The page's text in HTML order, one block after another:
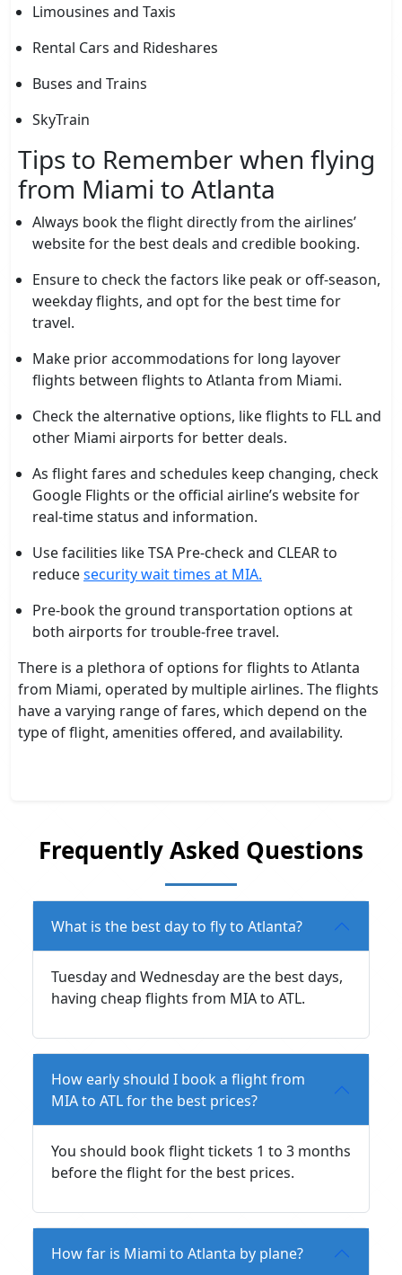
Limousines and Taxis
Rental Cars and Rideshares
Buses and Trains
SkyTrain
Tips to Remember when flying
from Miami to Atlanta
Always book the flight directly from the airlines’
website for the best deals and credible booking.
Ensure to check the factors like peak or off-season,
weekday flights, and opt for the best time for
travel.
Make prior accommodations for long layover
flights between flights to Atlanta from Miami.
Check the alternative options, like flights to FLL and
other Miami airports for better deals.
As flight fares and schedules keep changing, check
Google Flights or the official airline’s website for
real-time status and information.
Use facilities like TSA Pre-check and CLEAR to
reducesecurity wait times at MIA.
Pre-book the ground transportation options at
both airports for trouble-free travel.
There is a plethora of options for flights to Atlanta
from Miami, operated by multiple airlines. The flights
have a varying range of fares, which depend on the
type of flight, amenities offered, and availability.
Frequently Asked Questions
What is the best day to fly to Atlanta?
Tuesday and Wednesday are the best days,
having cheap flights from MIA to ATL.
How early should I book a flight from
MIA to ATL for the best prices?
You should book flight tickets 1 to 3 months
before the flight for the best prices.
How far is Miami to Atlanta by plane?